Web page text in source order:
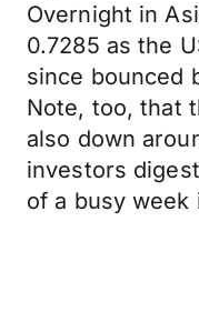
Overnight in
0.7285 as the
since bounced
Note, too, that
also down
investors
of a busy week